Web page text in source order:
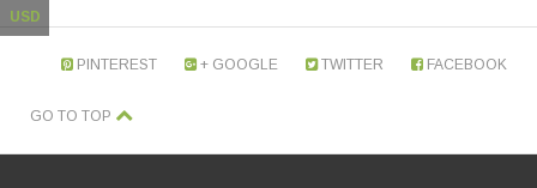
USD
FACEBOOK
TWITTER
GOOGLE +
PINTEREST
GO TO TOP